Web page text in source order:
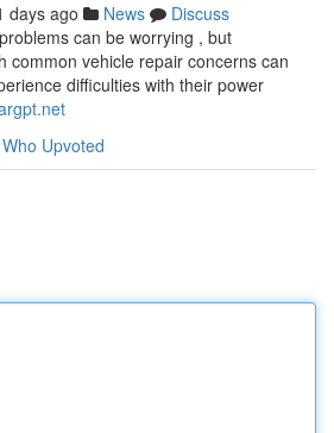
days ago News
Discuss
can be worrying , but
common vehicle repair concerns can
difficulties with their power
Who Upvoted